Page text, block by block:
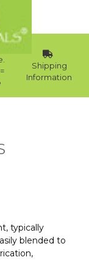
Shipping
Information
typically
blended to